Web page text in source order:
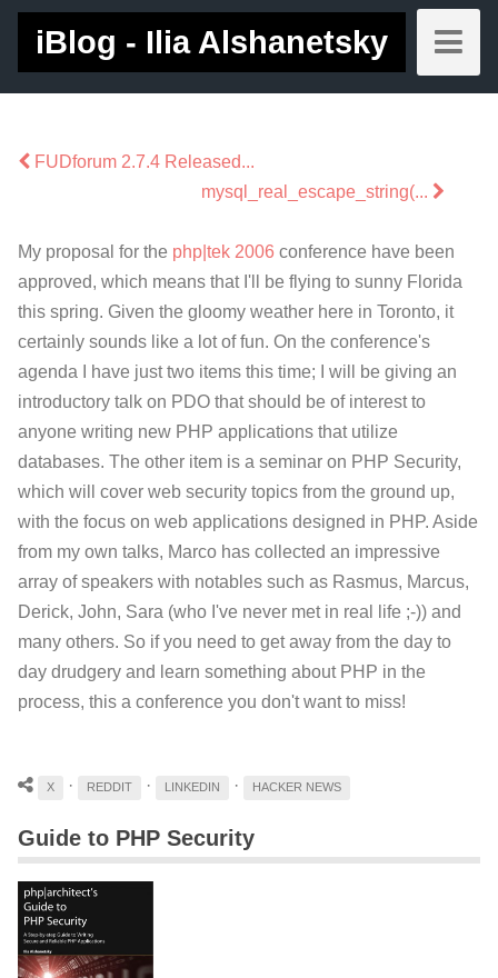
iBlog - Ilia Alshanetsky
FUDforum 2.7.4 Released...
mysql_real_escape_string(...
My proposal for the php|tek 2006 conference have been
approved, which means that I'll be flying to sunny Florida
this spring. Given the gloomy weather here in Toronto, it
certainly sounds like a lot of fun. On the conference's
agenda I have just two items this time; I will be giving an
introductory talk on PDO that should be of interest to
anyone writing new PHP applications that utilize
databases. The other item is a seminar on PHP Security,
which will cover web security topics from the ground up,
with the focus on web applications designed in PHP. Aside
from my own talks, Marco has collected an impressive
array of speakers with notables such as Rasmus, Marcus,
Derick, John, Sara (who I've never met in real life ;-)) and
many others. So if you need to get away from the day to
day drudgery and learn something about PHP in the
process, this a conference you don't want to miss!
X · REDDIT · LINKEDIN · HACKER NEWS
Guide to PHP Security